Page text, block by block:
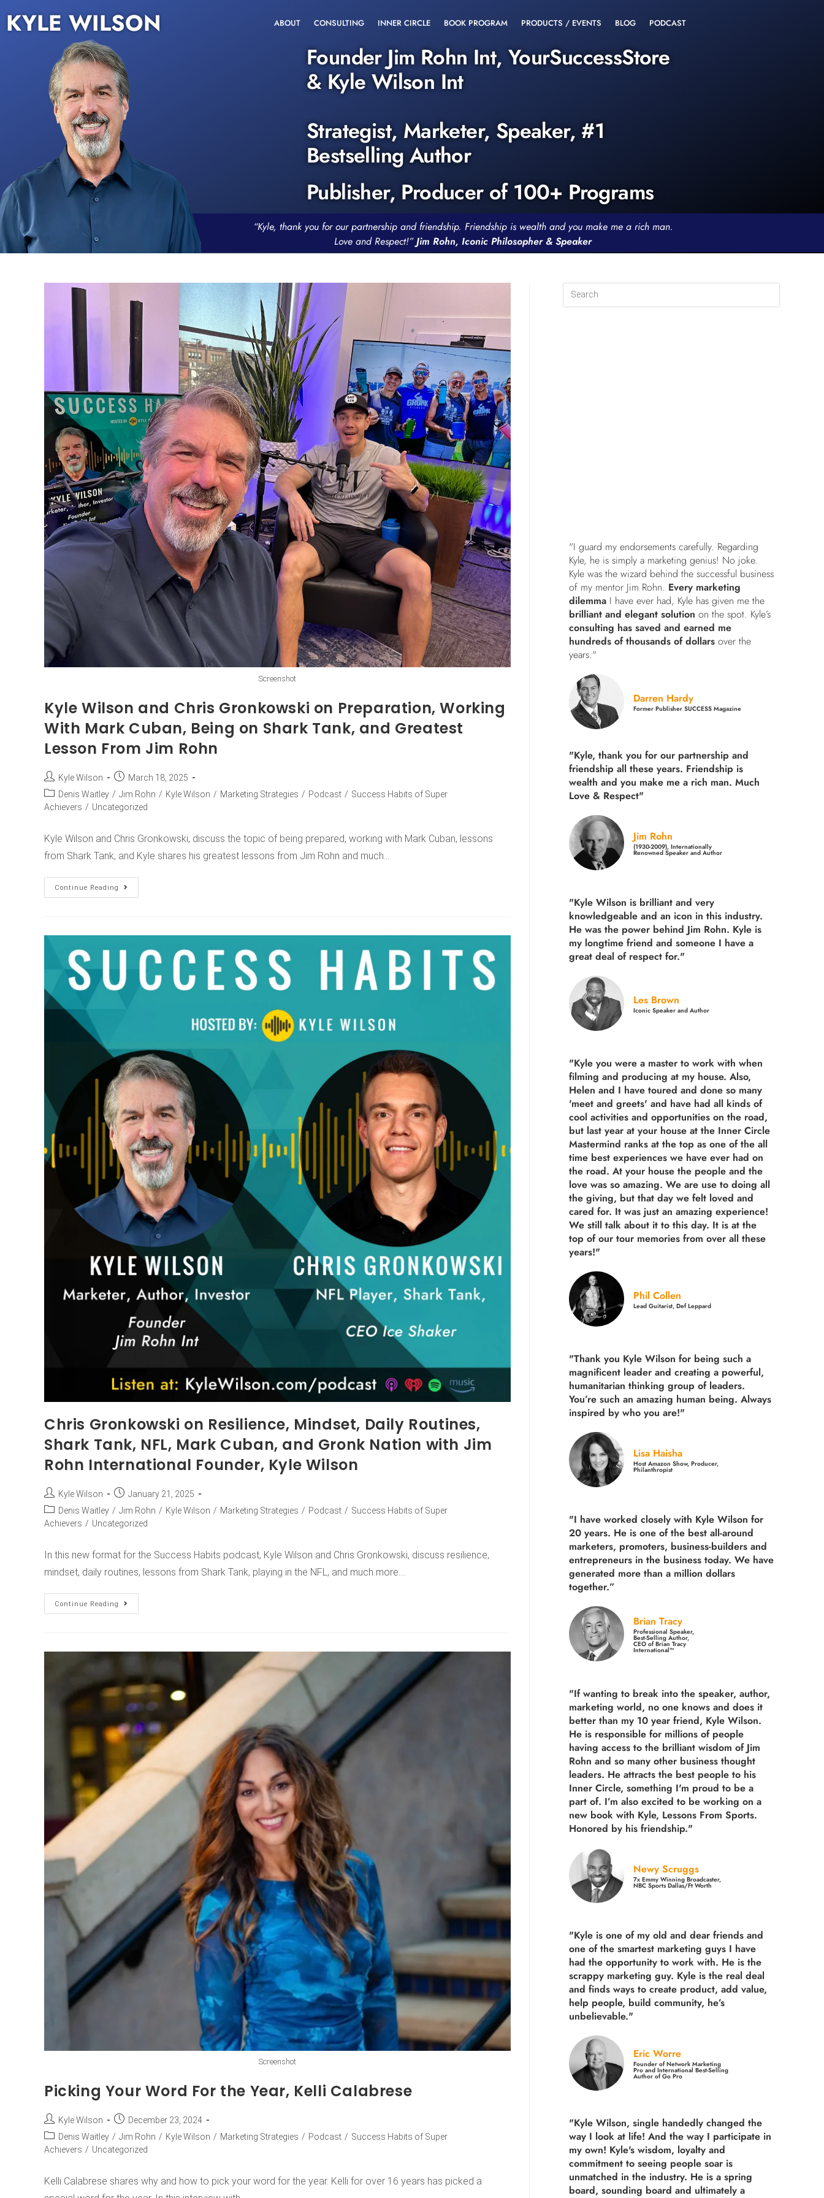
KYLE WILSON ABOUT CONSULTING INNER CIRCLE BOOK PROGRAM PRODUCTS / EVENTS BLOG PODCAST
Founder Jim Rohn Int, YourSuccessStore
& Kyle Wilson Int
Strategist, Marketer, Speaker, #1
Bestselling Author
Publisher, Producer of 100+ Programs
“Kyle, thank you for our partnership and friendship. Friendship is wealth and you make me a rich man.
Love and Respect!”Jim Rohn, Iconic Philosopher & Speaker
Screenshot
Kyle Wilson and Chris Gronkowski on Preparation, Working
With Mark Cuban, Being on Shark Tank, and Greatest
Lesson From Jim Rohn
Kyle Wilson
March 18, 2025
Denis Waitley / Jim Rohn / Kyle Wilson / Marketing Strategies / Podcast / Success Habits of Super
Achievers / Uncategorized
Kyle Wilson and Chris Gronkowski, discuss the topic of being prepared, working with Mark Cuban, lessons
from Shark Tank, and Kyle shares his greatest lessons from Jim Rohn and much…
Continue Reading
Chris Gronkowski on Resilience, Mindset, Daily Routines,
Shark Tank, NFL, Mark Cuban, and Gronk Nation with Jim
Rohn International Founder, Kyle Wilson
Kyle Wilson
January 21, 2025
Denis Waitley / Jim Rohn / Kyle Wilson / Marketing Strategies / Podcast / Success Habits of Super
Achievers / Uncategorized
In this new format for the Success Habits podcast, Kyle Wilson and Chris Gronkowski, discuss resilience,
mindset, daily routines, lessons from Shark Tank, playing in the NFL, and much more.…
Continue Reading
Screenshot
Picking Your Word For the Year, Kelli Calabrese
Kyle Wilson
December 23, 2024
Denis Waitley / Jim Rohn / Kyle Wilson / Marketing Strategies / Podcast / Success Habits of Super
Achievers / Uncategorized
Kelli Calabrese shares why and how to pick your word for the year. Kelli for over 16 years has picked a
"I guard my endorsements carefully. Regarding
Kyle, he is simply a marketing genius! No joke.
Kyle was the wizard behind the successful business
of my mentor Jim Rohn. Every marketing
dilemma I have ever had, Kyle has given me the
brilliant and elegant solution on the spot. Kyle’s
consulting has saved and earned me
hundreds of thousands of dollars over the
years."
Darren Hardy
Former Publisher SUCCESS Magazine
"Kyle, thank you for our partnership and
friendship all these years. Friendship is
wealth and you make me a rich man. Much
Love & Respect"
Jim Rohn
(1930-2009), Internationally
Renowned Speaker and Author
"Kyle Wilson is brilliant and very
knowledgeable and an icon in this industry.
He was the power behind Jim Rohn. Kyle is
my longtime friend and someone I have a
great deal of respect for."
Les Brown
Iconic Speaker and Author
"Kyle you were a master to work with when
filming and producing at my house. Also,
Helen and I have toured and done so many
'meet and greets' and have had all kinds of
cool activities and opportunities on the road,
but last year at your house at the Inner Circle
Mastermind ranks at the top as one of the all
time best experiences we have ever had on
the road. At your house the people and the
love was so amazing. We are use to doing all
the giving, but that day we felt loved and
cared for. It was just an amazing experience!
We still talk about it to this day. It is at the
top of our tour memories from over all these
years!"
Phil Collen
Lead Guitarist, Def Leppard
"Thank you Kyle Wilson for being such a
magnificent leader and creating a powerful,
humanitarian thinking group of leaders.
You’re such an amazing human being. Always
inspired by who you are!"
Lisa Haisha
Host Amazon Show, Producer,
Philanthropist
"I have worked closely with Kyle Wilson for
20 years. He is one of the best all-around
marketers, promoters, business-builders and
entrepreneurs in the business today. We have
generated more than a million dollars
together.”
Brian Tracy
Professional Speaker,
Best-Selling Author,
CEO of Brian Tracy
International™
"If wanting to break into the speaker, author,
marketing world, no one knows and does it
better than my 10 year friend, Kyle Wilson.
He is responsible for millions of people
having access to the brilliant wisdom of Jim
Rohn and so many other business thought
leaders. He attracts the best people to his
Inner Circle, something I'm proud to be a
part of. I’m also excited to be working on a
new book with Kyle, Lessons From Sports.
Honored by his friendship."
Newy Scruggs
7x Emmy Winning Broadcaster,
NBC Sports Dallas/Ft Worth
"Kyle is one of my old and dear friends and
one of the smartest marketing guys I have
had the opportunity to work with. He is the
scrappy marketing guy. Kyle is the real deal
and finds ways to create product, add value,
help people, build community, he’s
unbelievable."
Eric Worre
Founder of Network Marketing
Pro and International Best-Selling
Author of Go Pro
"Kyle Wilson, single handedly changed the
way I look at life! And the way I participate in
my own! Kyle's wisdom, loyalty and
commitment to seeing people soar is
unmatched in the industry. He is a spring
board, sounding board and ultimately a